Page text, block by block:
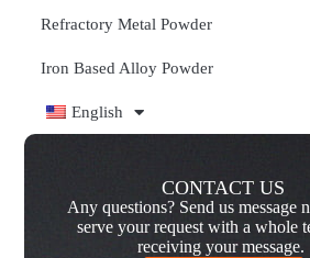
Refractory Metal Powder
Iron Based Alloy Powder
English
CONTACT US
Any questions? Send us message
serve your request with a whole
receiving your message.